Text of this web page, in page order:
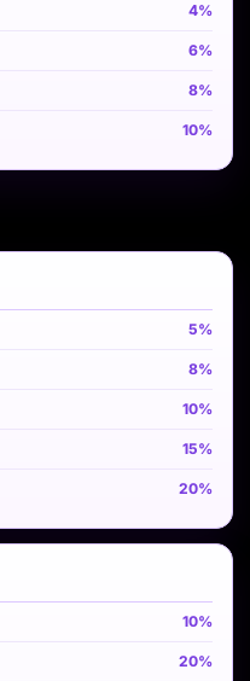
4%
6%
8%
10%
5%
8%
10%
15%
20%
10%
20%